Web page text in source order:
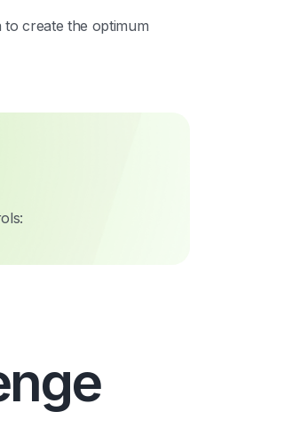
to create the optimum